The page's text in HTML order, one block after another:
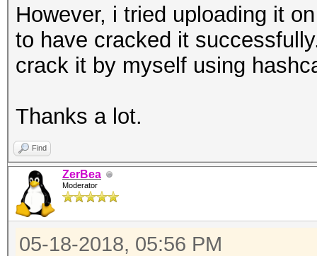
However, i tried uploading it
to have cracked it
crack it by myself using
Thanks a lot.
Find
ZerBea
Moderator
05-18-2018, 05:56 PM